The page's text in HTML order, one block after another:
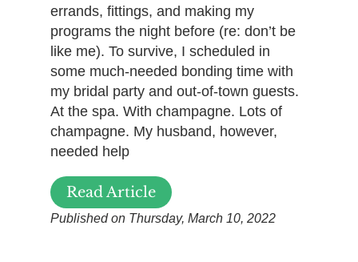
errands, fittings, and making my
programs the night before (re: don’t be
like me). To survive, I scheduled in
some much-needed bonding time with
my bridal party and out-of-town guests.
At the spa. With champagne. Lots of
champagne. My husband, however,
needed help
Read Article
Published on Thursday, March 10, 2022